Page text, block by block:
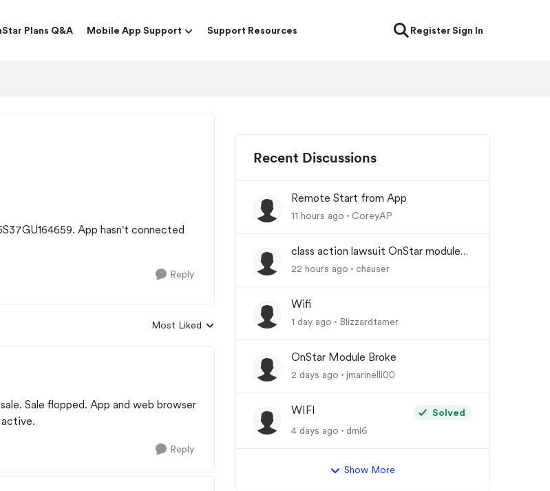
Plans Q&A Mobile App Support Support Resources RegisterSign In
App hasn't connected
Reply
Replies sorted by
Most Liked
Sale flopped. App and web browser
Reply
Recent Discussions
Remote Start from App
11 hours ago CoreyAP
class action lawsuit OnStar module
backorder
22 hours ago chauser
Wifi
1 day ago Blizzardtamer
OnStar Module Broke
2 days ago jmarinelli00
WIFI
Solved
4 days ago
dml6
Show More